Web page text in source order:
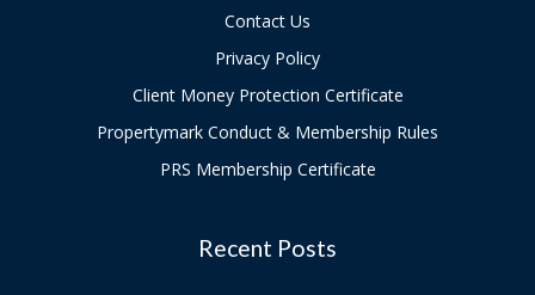
Contact Us
Privacy Policy
Client Money Protection Certificate
Propertymark Conduct & Membership Rules
PRS Membership Certificate
Recent Posts